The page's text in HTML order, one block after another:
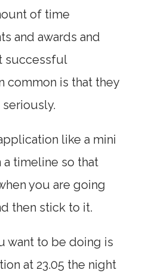
of time
and awards and
successful
common is that they
like a mini
timeline so that
you are going
then stick to it.
want to be doing is
at 23.05 the night